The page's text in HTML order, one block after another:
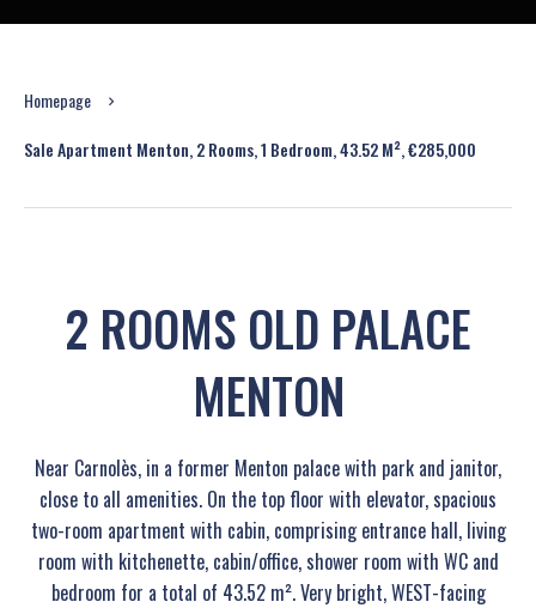
Homepage
Sale Apartment Menton, 2 Rooms, 1 Bedroom, 43.52 M², €285,000
2 ROOMS OLD PALACE
MENTON
Near Carnolès, in a former Menton palace with park and janitor,
close to all amenities. On the top floor with elevator, spacious
two-room apartment with cabin, comprising entrance hall, living
room with kitchenette, cabin/office, shower room with WC and
bedroom for a total of 43.52 m². Very bright, WEST-facing